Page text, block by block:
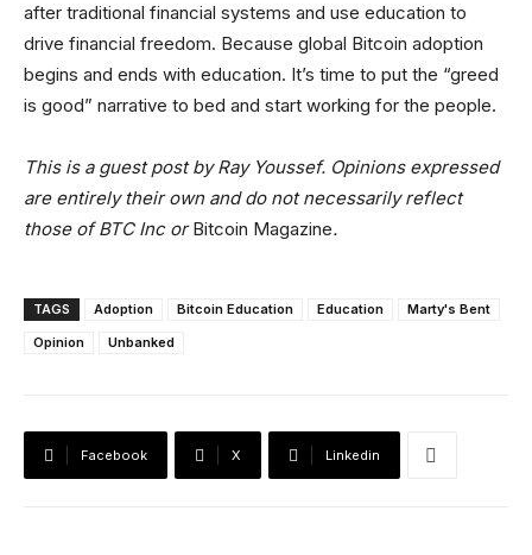
after traditional financial systems and use education to
drive financial freedom. Because global Bitcoin adoption
begins and ends with education. It’s time to put the “greed
is good” narrative to bed and start working for the people.
This is a guest post by Ray Youssef. Opinions expressed
are entirely their own and do not necessarily reflect
those of BTC Inc orBitcoin Magazine.
TAGS Adoption Bitcoin Education Education
Marty's Bent
Opinion
Unbanked
Facebook X Linkedin